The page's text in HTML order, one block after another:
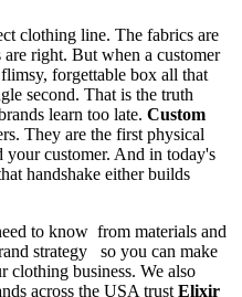
clothing line. The fabrics are
right. But when a customer
forgettable box all that
second. That is the truth
learn too late. Custom
They are the first physical
your customer. And in today's
handshake either builds
to know from materials and
strategy so you can make
clothing business. We also
across the USA trust Elixir